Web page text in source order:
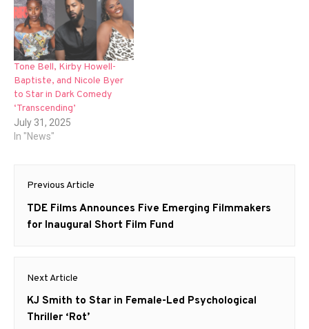
Tone Bell, Kirby Howell-
Baptiste, and Nicole Byer
to Star in Dark Comedy
‘Transcending’
July 31, 2025
In "News"
Post
navigation
Previous Article
Previous
post:
TDE Films Announces Five Emerging Filmmakers
for Inaugural Short Film Fund
Next Article
Next
post:
KJ Smith to Star in Female-Led Psychological
Thriller ‘Rot’